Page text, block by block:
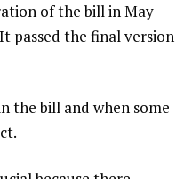
of the bill in May
passed the final version
the bill and when some